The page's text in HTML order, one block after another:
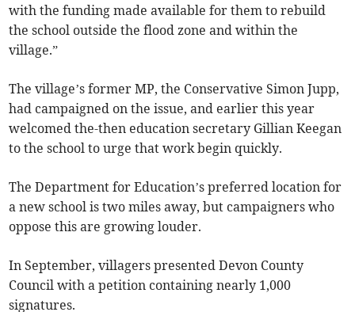
with the funding made available for them to rebuild
the school outside the flood zone and within the
village.”
The village’s former MP, the Conservative Simon Jupp,
had campaigned on the issue, and earlier this year
welcomed the-then education secretary Gillian Keegan
to the school to urge that work begin quickly.
The Department for Education’s preferred location for
a new school is two miles away, but campaigners who
oppose this are growing louder.
In September, villagers presented Devon County
Council with a petition containing nearly 1,000
signatures.